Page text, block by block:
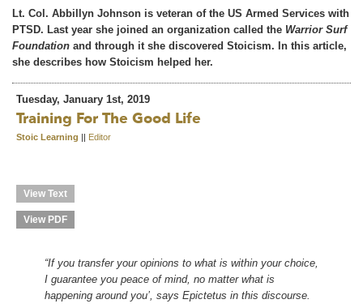
Lt. Col. Abbillyn Johnson is veteran of the US Armed Services with
PTSD. Last year she joined an organization called the Warrior Surf
Foundation and through it she discovered Stoicism. In this article,
she describes how Stoicism helped her.
Tuesday, January 1st, 2019
Training For The Good Life
Stoic Learning || Editor
View Text
View PDF
“If you transfer your opinions to what is within your choice,
I guarantee you peace of mind, no matter what is
happening around you’, says Epictetus in this discourse.